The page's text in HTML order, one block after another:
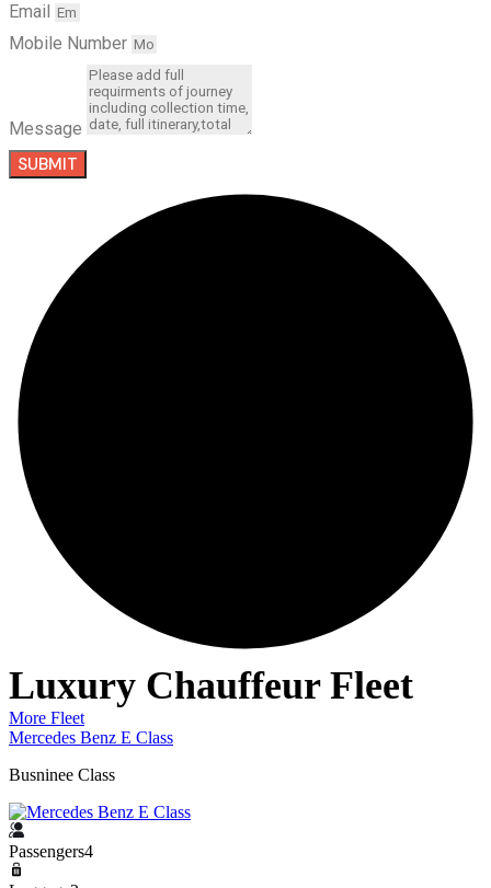
Email
Mobile Number
Message
SUBMIT
Luxury Chauffeur Fleet
More Fleet
Mercedes Benz E Class
Busninee Class
Passengers4